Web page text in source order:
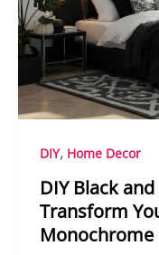
DIY, Home Decor
DIY Black
Transform
Monochrome